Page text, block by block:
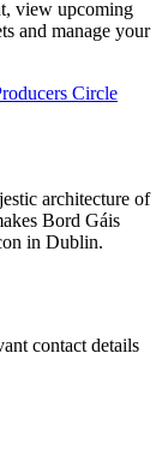
view upcoming
and manage your
Circle
architecture of
Bord Gáis
in Dublin.
contact details